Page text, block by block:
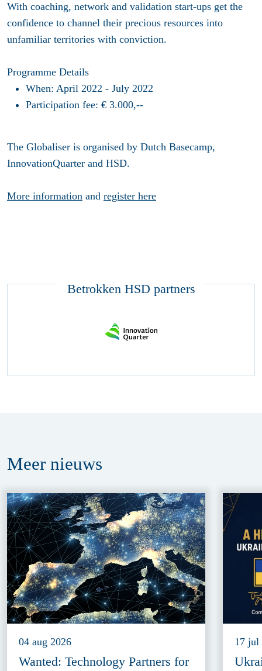
With coaching, network and validation start-ups get the
confidence to channel their precious resources into
unfamiliar territories with conviction.
Programme Details
When: April 2022 - July 2022
Participation fee: € 3.000,--
The Globaliser is organised by Dutch Basecamp,
InnovationQuarter and HSD.
More information and register here
Betrokken HSD partners
Meer nieuws
04 aug 2026
Wanted: Technology Partners for
17 jul